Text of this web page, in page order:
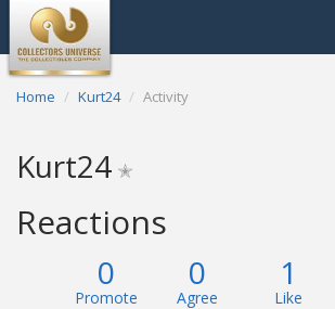
Home Kurt24 Activity
Kurt24 ✭
Reactions
0
Promote
0
Agree
1
Like